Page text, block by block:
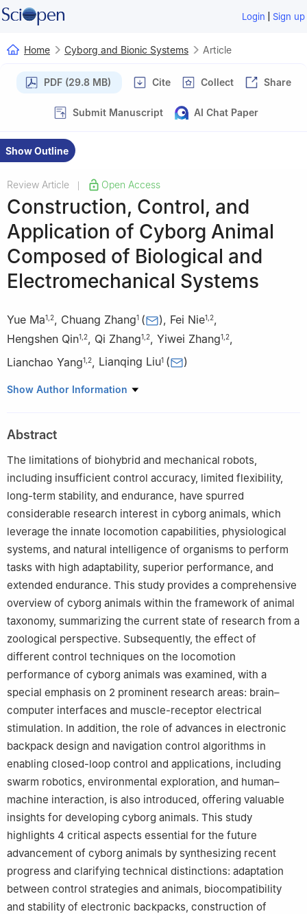
Login | Sign up
Home Cyborg and Bionic Systems Article
PDF (29.8 MB) Cite Collect Share
Submit Manuscript AI Chat Paper
Show Outline
Review Article Open Access
Construction, Control, and
Application of Cyborg Animal
Composed of Biological and
Electromechanical Systems
Yue Ma1 2, Chuang Zhang1 ( ), Fei Nie1 2,
Hengshen Qin1 2, Qi Zhang1 2, Yiwei Zhang1 2,
Lianchao Yang1 2, Lianqing Liu1 ( )
1 State Key Laboratory of Robotics and Intelligent Systems,
2 University of Chinese Academy of Sciences, Beijing 100049,
P. R. China
Show Author Information
Abstract
The limitations of biohybrid and mechanical robots,
including insufficient control accuracy, limited flexibility,
long-term stability, and endurance, have spurred
considerable research interest in cyborg animals, which
leverage the innate locomotion capabilities, physiological
systems, and natural intelligence of organisms to perform
tasks with high adaptability, superior performance, and
extended endurance. This study provides a comprehensive
overview of cyborg animals within the framework of animal
taxonomy, summarizing the current state of research from a
zoological perspective. Subsequently, the effect of
different control techniques on the locomotion
performance of cyborg animals was examined, with a
special emphasis on 2 prominent research areas: brain–
computer interfaces and muscle-receptor electrical
stimulation. In addition, the role of advances in electronic
backpack design and navigation control algorithms in
enabling closed-loop control and applications, including
swarm robotics, environmental exploration, and human–
machine interaction, is also introduced, offering valuable
insights for developing cyborg animals. This study
highlights 4 critical aspects essential for the future
advancement of cyborg animals by synthesizing recent
progress and clarifying technical distinctions: adaptation
between control strategies and animals, biocompatibility
and stability of electronic backpacks, construction of